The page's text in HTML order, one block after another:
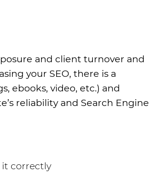
and client turnover and
your SEO, there is a
ebooks, video, etc.) and
reliability and Search Engine
correctly